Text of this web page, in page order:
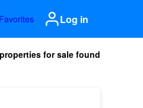
Favorites Log in
for sale found